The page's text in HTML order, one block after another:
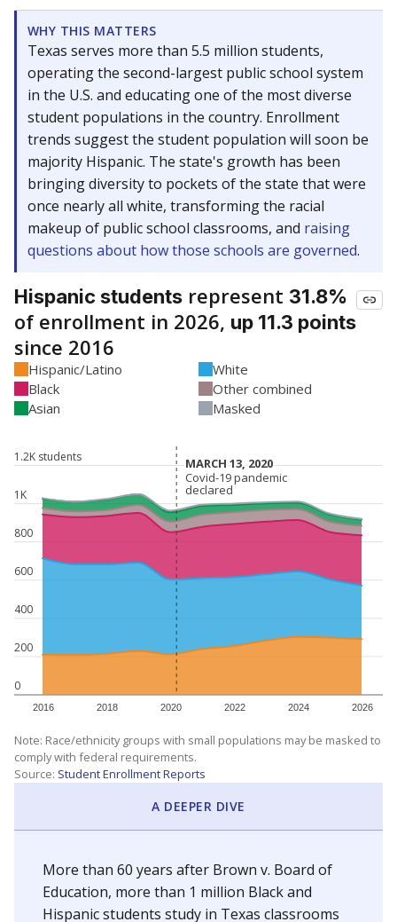
WHY THIS MATTERS
Texas serves more than 5.5 million students,
operating the second-largest public school system
in the U.S. and educating one of the most diverse
student populations in the country. Enrollment
trends suggest the student population will soon be
majority Hispanic. The state's growth has been
bringing diversity to pockets of the state that were
once nearly all white, transforming the racial
makeup of public school classrooms, and raising
questions about how those schools are governed.
Hispanic students represent 31.8%
of enrollment in 2026, up 11.3 points
since 2016
Hispanic/Latino
White
Black
Other combined
Asian
Masked
0
200
400
600
800
1K
1.2K students
2016 2018 2020 2022 2024 2026
MARCH 13, 2020
MARCH 13, 2020
Covid-19 pandemic
declared
Covid-19 pandemic
declared
Note: Race/ethnicity groups with small populations may be masked to
comply with federal requirements.
Source: Student Enrollment Reports
A DEEPER DIVE
More than 60 years after Brown v. Board of
Education, more than 1 million Black and
Hispanic students study in Texas classrooms